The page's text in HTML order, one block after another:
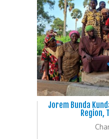
Jorem Bunda
Region,